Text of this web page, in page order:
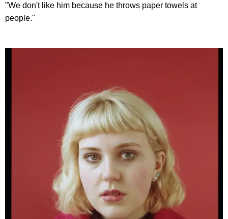
"We don't like him because he throws paper towels at
people."